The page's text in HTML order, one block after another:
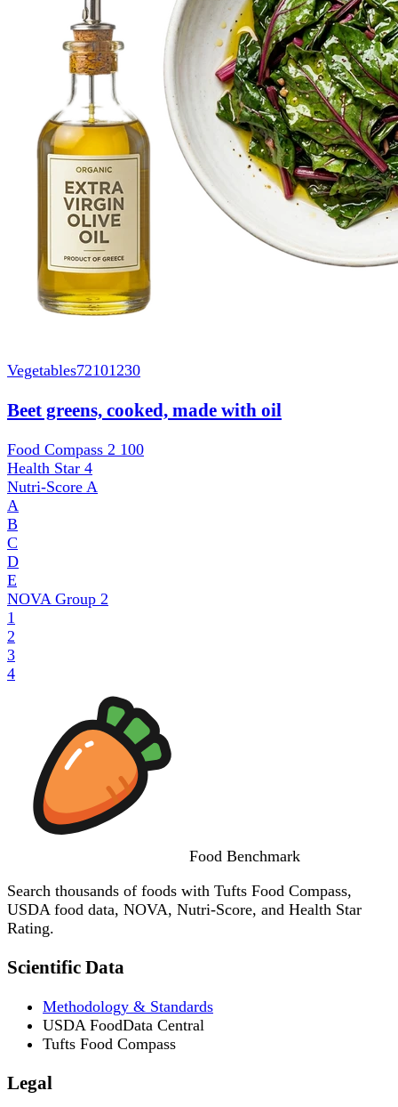
Vegetables72101230
Beet greens, cooked, made with oil
Food Compass 2 100
Health Star 4
Nutri-Score A
A
B
C
D
E
NOVA Group 2
1
2
3
4
Food Benchmark
Search thousands of foods with Tufts Food Compass,
USDA food data, NOVA, Nutri-Score, and Health Star
Rating.
Scientific Data
Methodology & Standards
USDA FoodData Central
Tufts Food Compass
Legal